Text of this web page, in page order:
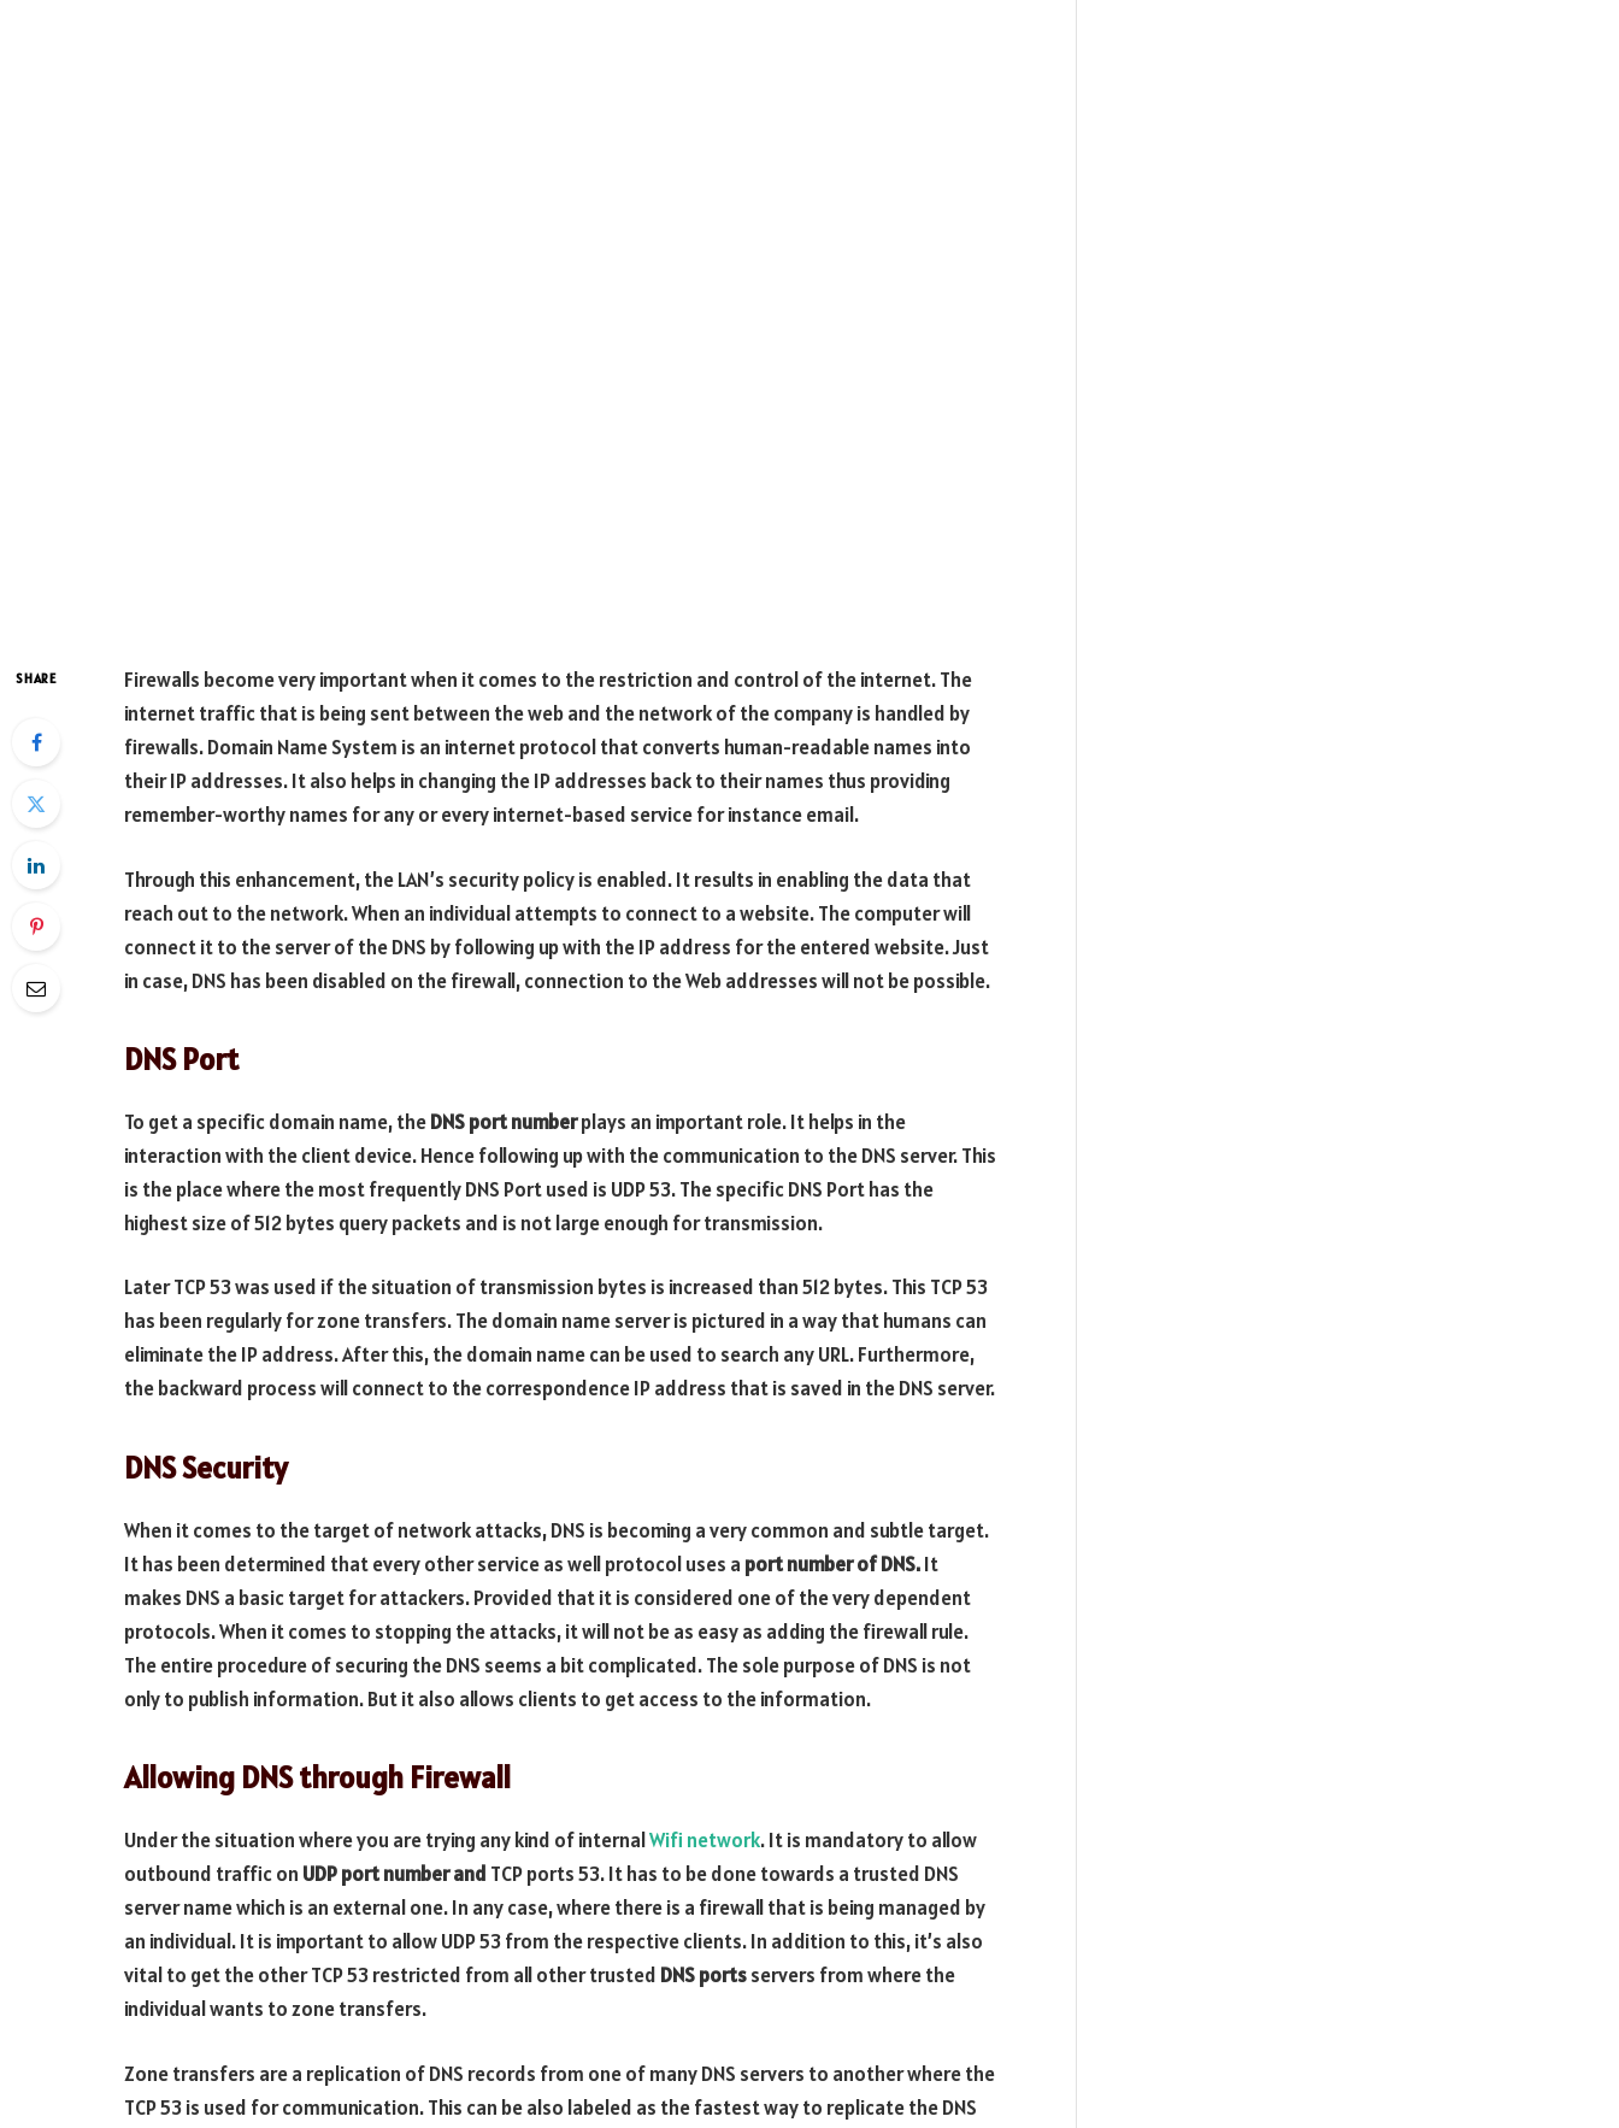
SHARE
Firewalls become very important when it comes to the restriction and control of the internet. The
internet traffic that is being sent between the web and the network of the company is handled by
firewalls. Domain Name System is an internet protocol that converts human-readable names into
their IP addresses. It also helps in changing the IP addresses back to their names thus providing
remember-worthy names for any or every internet-based service for instance email.
Through this enhancement, the LAN’s security policy is enabled. It results in enabling the data that
reach out to the network. When an individual attempts to connect to a website. The computer will
connect it to the server of the DNS by following up with the IP address for the entered website. Just
in case, DNS has been disabled on the firewall, connection to the Web addresses will not be possible.
DNS Port
To get a specific domain name, theDNS port numberplays an important role. It helps in the
interaction with the client device. Hence following up with the communication to the DNS server. This
is the place where the most frequently DNS Port used is UDP 53. The specific DNS Port has the
highest size of 512 bytes query packets and is not large enough for transmission.
Later TCP 53 was used if the situation of transmission bytes is increased than 512 bytes. This TCP 53
has been regularly for zone transfers. The domain name server is pictured in a way that humans can
eliminate the IP address. After this, the domain name can be used to search any URL. Furthermore,
the backward process will connect to the correspondence IP address that is saved in the DNS server.
DNS Security
When it comes to the target of network attacks, DNS is becoming a very common and subtle target.
It has been determined that every other service as well protocol uses a port number of DNS.It
makes DNS a basic target for attackers. Provided that it is considered one of the very dependent
protocols. When it comes to stopping the attacks, it will not be as easy as adding the firewall rule.
The entire procedure of securing the DNS seems a bit complicated. The sole purpose of DNS is not
only to publish information. But it also allows clients to get access to the information.
Allowing DNS through Firewall
Under the situation where you are trying any kind of internalWifi network. It is mandatory to allow
outbound traffic on UDP port number and TCP ports 53. It has to be done towards a trusted DNS
server name which is an external one. In any case, where there is a firewall that is being managed by
an individual. It is important to allow UDP 53 from the respective clients. In addition to this, it’s also
vital to get the other TCP 53 restricted from all other trusted DNS portsservers from where the
individual wants to zone transfers.
Zone transfers are a replication of DNS records from one of many DNS servers to another where the
TCP 53 is used for communication. This can be also labeled as the fastest way to replicate the DNS